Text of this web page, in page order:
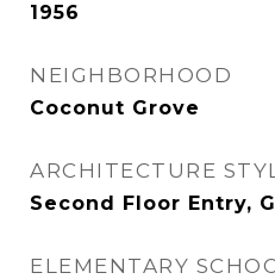
1956
NEIGHBORHOOD
Coconut Grove
ARCHITECTURE
Second Floor Entry,
ELEMENTARY